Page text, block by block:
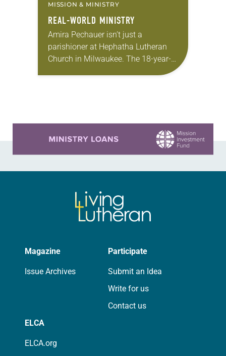
MISSION & MINISTRY
REAL-WORLD MINISTRY
Amira Pechauer isn’t just a
parishioner at Hephatha Lutheran
Church in Milwaukee. The 18-year-
old has been honing her leadership
Magazine
Issue Archives
Participate
Submit an Idea
Write for us
Contact us
ELCA
ELCA.org